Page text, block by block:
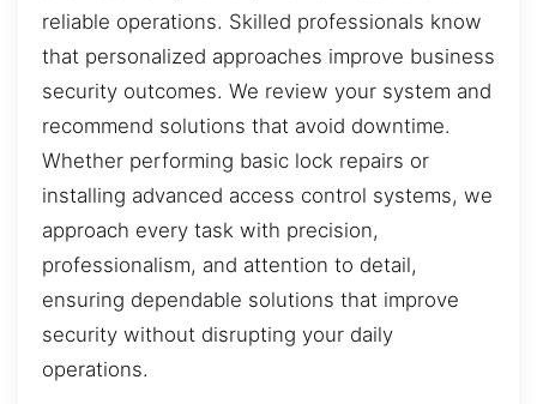
reliable operations. Skilled professionals know
that personalized approaches improve business
security outcomes. We review your system and
recommend solutions that avoid downtime.
Whether performing basic lock repairs or
installing advanced access control systems, we
approach every task with precision,
professionalism, and attention to detail,
ensuring dependable solutions that improve
security without disrupting your daily
operations.